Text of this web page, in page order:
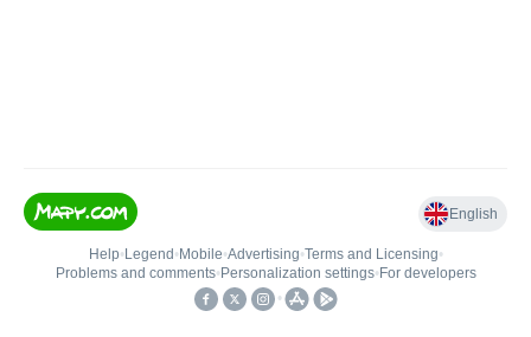
English
Help• Legend • Mobile•Advertising•Terms and Licensing•
Problems and comments• Personalization settings• For developers
•